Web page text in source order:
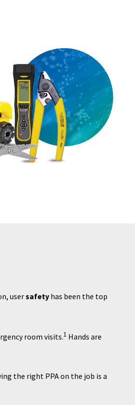
usersafety has been the top
room visits.1 Hands are
the right PPA on the job is a